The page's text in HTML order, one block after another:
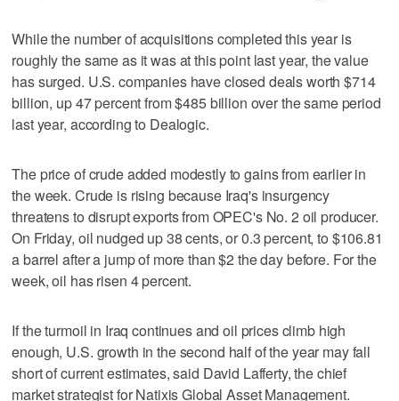
While the number of acquisitions completed this year is
roughly the same as it was at this point last year, the value
has surged. U.S. companies have closed deals worth $714
billion, up 47 percent from $485 billion over the same period
last year, according to Dealogic.
The price of crude added modestly to gains from earlier in
the week. Crude is rising because Iraq's insurgency
threatens to disrupt exports from OPEC's No. 2 oil producer.
On Friday, oil nudged up 38 cents, or 0.3 percent, to $106.81
a barrel after a jump of more than $2 the day before. For the
week, oil has risen 4 percent.
If the turmoil in Iraq continues and oil prices climb high
enough, U.S. growth in the second half of the year may fall
short of current estimates, said David Lafferty, the chief
market strategist for Natixis Global Asset Management.